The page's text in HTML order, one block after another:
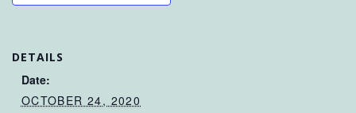
DETAILS
Date:
OCTOBER 24, 2020